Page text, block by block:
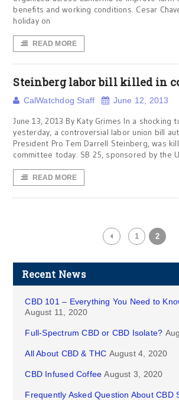
benefits and working conditions. Cesar
holiday on
READ MORE
Steinberg labor bill killed in
CalWatchdog Staff June 12, 2013
June 13, 2013 By Katy Grimes In a shocking
yesterday, a controversial labor union bill
President Pro Tem Darrell Steinberg, was
committee today. SB 25, sponsored by the
READ MORE
1 2
Recent News
CBD 101 – Everything You Need to
August 11, 2020
Full-Spectrum CBD or CBD Isolate?
All About CBD & THC August 4, 2020
CBD Infused Coffee August 3, 2020
Frequently Asked Question About CBD